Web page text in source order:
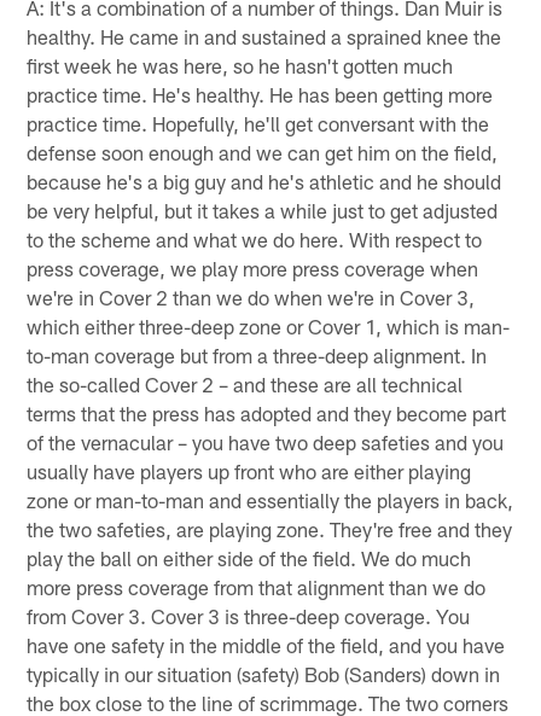
A: It's a combination of a number of things. Dan Muir is
healthy. He came in and sustained a sprained knee the
first week he was here, so he hasn't gotten much
practice time. He's healthy. He has been getting more
practice time. Hopefully, he'll get conversant with the
defense soon enough and we can get him on the field,
because he's a big guy and he's athletic and he should
be very helpful, but it takes a while just to get adjusted
to the scheme and what we do here. With respect to
press coverage, we play more press coverage when
we're in Cover 2 than we do when we're in Cover 3,
which either three-deep zone or Cover 1, which is man-
to-man coverage but from a three-deep alignment. In
the so-called Cover 2 – and these are all technical
terms that the press has adopted and they become part
of the vernacular – you have two deep safeties and you
usually have players up front who are either playing
zone or man-to-man and essentially the players in back,
the two safeties, are playing zone. They're free and they
play the ball on either side of the field. We do much
more press coverage from that alignment than we do
from Cover 3. Cover 3 is three-deep coverage. You
have one safety in the middle of the field, and you have
typically in our situation (safety) Bob (Sanders) down in
the box close to the line of scrimmage. The two corners